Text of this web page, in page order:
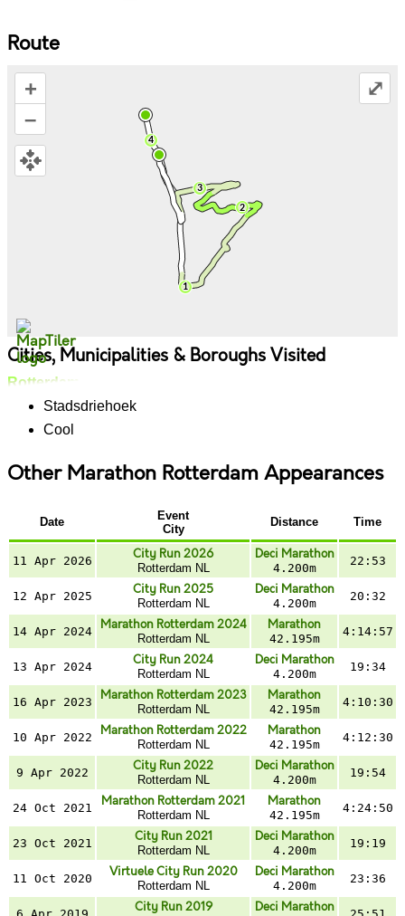
Route
+
–
⤢
Cities, Municipalities & Boroughs Visited
Rotterdam
Stadsdriehoek
Cool
Other Marathon Rotterdam Appearances
Date
Event
City
Distance Time
11 Apr 2026 City Run 2026
Rotterdam NL
Deci Marathon
4.200m
22:53
12 Apr 2025 City Run 2025
Rotterdam NL
Deci Marathon
4.200m
20:32
14 Apr 2024 Marathon Rotterdam 2024
Rotterdam NL
Marathon
42.195m
4:14:57
13 Apr 2024 City Run 2024
Rotterdam NL
Deci Marathon
4.200m
19:34
16 Apr 2023 Marathon Rotterdam 2023
Rotterdam NL
Marathon
42.195m
4:10:30
10 Apr 2022 Marathon Rotterdam 2022
Rotterdam NL
Marathon
42.195m
4:12:30
9 Apr 2022 City Run 2022
Rotterdam NL
Deci Marathon
4.200m
19:54
24 Oct 2021 Marathon Rotterdam 2021
Rotterdam NL
Marathon
42.195m
4:24:50
23 Oct 2021 City Run 2021
Rotterdam NL
Deci Marathon
4.200m
19:19
11 Oct 2020 Virtuele City Run 2020
Rotterdam NL
Deci Marathon
4.200m
23:36
City Run 2019 Deci Marathon